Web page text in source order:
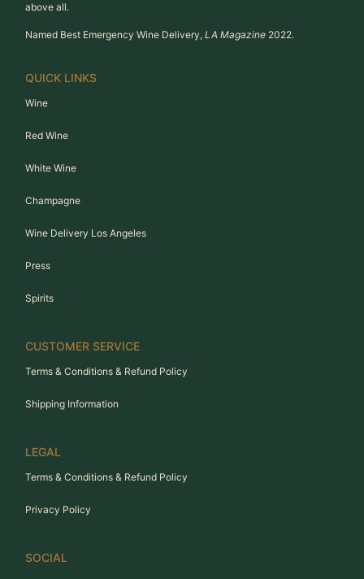
above all.
Named Best Emergency Wine Delivery, LA Magazine 2022.
QUICK LINKS
Wine
Red Wine
White Wine
Champagne
Wine Delivery Los Angeles
Press
Spirits
CUSTOMER SERVICE
Terms & Conditions & Refund Policy
Shipping Information
LEGAL
Terms & Conditions & Refund Policy
Privacy Policy
SOCIAL